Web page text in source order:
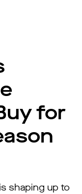
for
shaping up to